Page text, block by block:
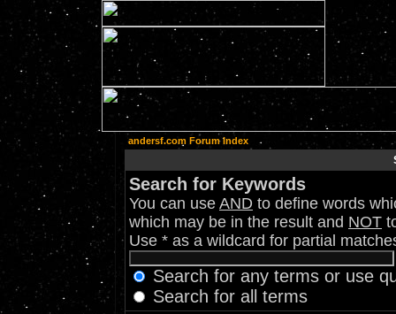
andersf.com Forum Index
Search for Keywords
You can use AND to define words
which may be in the result and NOT
Use * as a wildcard for partial
Search for any terms or use
Search for all terms